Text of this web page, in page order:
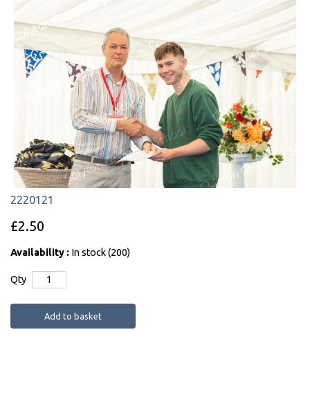
2220121
£2.50
Availability : In stock (200)
Qty
Add to basket